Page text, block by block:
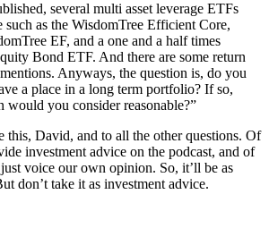
several multi asset leverage ETFs
such as the WisdomTree Efficient Core,
EF, and a one and a half times
Bond ETF. And there are some return
Anyways, the question is, do you
a place in a long term portfolio? If so,
you consider reasonable?”
this, David, and to all the other questions. Of
investment advice on the podcast, and of
voice our own opinion. So, it’ll be as
don’t take it as investment advice.